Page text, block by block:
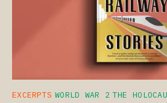
EXCERPTS WORLD WAR 2 THE